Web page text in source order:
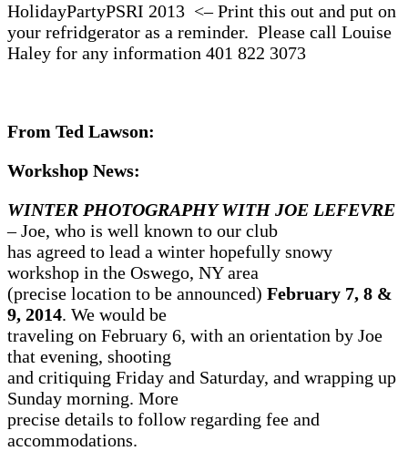
HolidayPartyPSRI 2013 <– Print this out and put on
your refridgerator as a reminder. Please call Louise
Haley for any information 401 822 3073
From Ted Lawson:
Workshop News:
WINTER PHOTOGRAPHY WITH JOE LEFEVRE
– Joe, who is well known to our club
has agreed to lead a winter hopefully snowy
workshop in the Oswego, NY area
(precise location to be announced) February 7, 8 &
9, 2014. We would be
traveling on February 6, with an orientation by Joe
that evening, shooting
and critiquing Friday and Saturday, and wrapping up
Sunday morning. More
precise details to follow regarding fee and
accommodations.